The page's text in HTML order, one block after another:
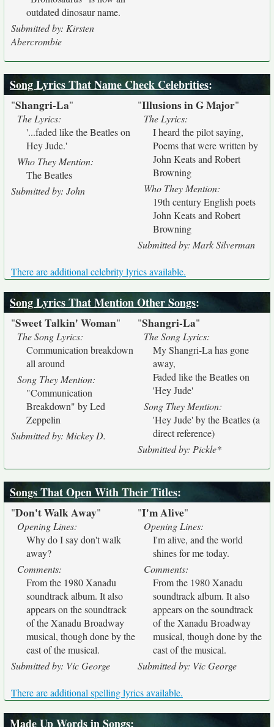
outdated dinosaur name.
Submitted by: Kirsten
Abercrombie
Song Lyrics That Name Check Celebrities:
"Shangri-La"
The Lyrics:
'...faded like the Beatles on
Hey Jude.'
Who They Mention:
The Beatles
Submitted by: John
"Illusions in G Major"
The Lyrics:
I heard the pilot saying,
Poems that were written by
John Keats and Robert
Browning
Who They Mention:
19th century English poets
John Keats and Robert
Browning
Submitted by: Mark Silverman
There are additional celebrity lyrics available.
Song Lyrics That Mention Other Songs:
"Sweet Talkin' Woman"
The Song Lyrics:
Communication breakdown
all around
Song They Mention:
"Communication
Breakdown" by Led
Zeppelin
Submitted by: Mickey D.
"Shangri-La"
The Song Lyrics:
My Shangri-La has gone
away,
Faded like the Beatles on
'Hey Jude'
Song They Mention:
'Hey Jude' by the Beatles (a
direct reference)
Submitted by: Pickle*
Songs That Open With Their Titles:
"Don't Walk Away"
Opening Lines:
Why do I say don't walk
away?
Comments:
From the 1980 Xanadu
soundtrack album. It also
appears on the soundtrack
of the Xanadu Broadway
musical, though done by the
cast of the musical.
Submitted by: Vic George
"I'm Alive"
Opening Lines:
I'm alive, and the world
shines for me today.
Comments:
From the 1980 Xanadu
soundtrack album. It also
appears on the soundtrack
of the Xanadu Broadway
musical, though done by the
cast of the musical.
Submitted by: Vic George
There are additional spelling lyrics available.
Made Up Words in Songs: